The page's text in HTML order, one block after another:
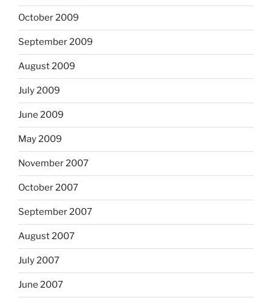
October 2009
September 2009
August 2009
July 2009
June 2009
May 2009
November 2007
October 2007
September 2007
August 2007
July 2007
June 2007